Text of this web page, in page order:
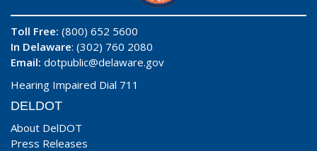
Toll Free: (800) 652 5600
In Delaware: (302) 760 2080
Email: dotpublic@delaware.gov
Hearing Impaired Dial 711
DELDOT
About DelDOT
Press Releases